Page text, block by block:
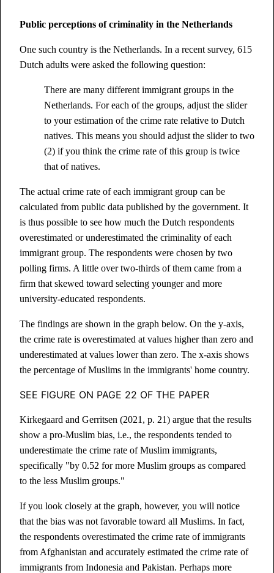
Public perceptions of criminality in the Netherlands
One such country is the Netherlands. In a recent survey, 615
Dutch adults were asked the following question:
There are many different immigrant groups in the
Netherlands. For each of the groups, adjust the slider
to your estimation of the crime rate relative to Dutch
natives. This means you should adjust the slider to two
(2) if you think the crime rate of this group is twice
that of natives.
The actual crime rate of each immigrant group can be
calculated from public data published by the government. It
is thus possible to see how much the Dutch respondents
overestimated or underestimated the criminality of each
immigrant group. The respondents were chosen by two
polling firms. A little over two-thirds of them came from a
firm that skewed toward selecting younger and more
university-educated respondents.
The findings are shown in the graph below. On the y-axis,
the crime rate is overestimated at values higher than zero and
underestimated at values lower than zero. The x-axis shows
the percentage of Muslims in the immigrants' home country.
SEE FIGURE ON PAGE 22 OF THE PAPER
Kirkegaard and Gerritsen (2021, p. 21) argue that the results
show a pro-Muslim bias, i.e., the respondents tended to
underestimate the crime rate of Muslim immigrants,
specifically "by 0.52 for more Muslim groups as compared
to the less Muslim groups."
If you look closely at the graph, however, you will notice
that the bias was not favorable toward all Muslims. In fact,
the respondents overestimated the crime rate of immigrants
from Afghanistan and accurately estimated the crime rate of
immigrants from Indonesia and Pakistan. Perhaps more